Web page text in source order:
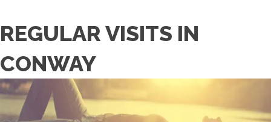
REGULAR VISITS IN
CONWAY